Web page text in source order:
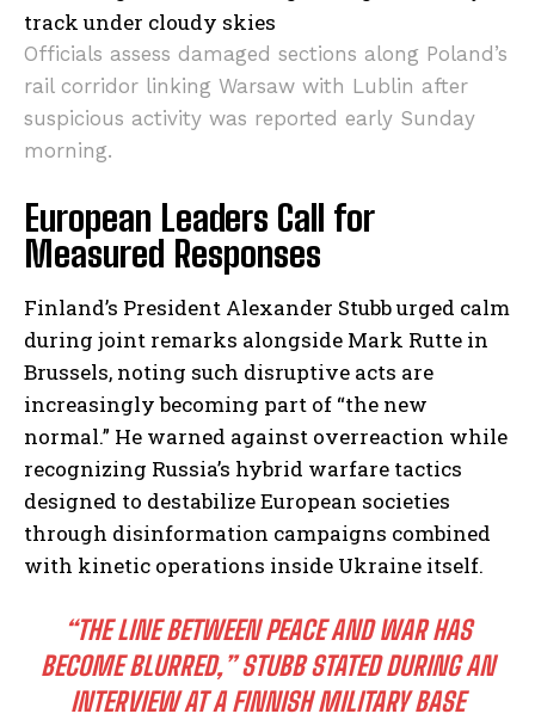
Officials assess damaged sections along Poland’s
rail corridor linking Warsaw with Lublin after
suspicious activity was reported early Sunday
morning.
European Leaders Call for
Measured Responses
Finland’s President Alexander Stubb urged calm
during joint remarks alongside Mark Rutte in
Brussels, noting such disruptive acts are
increasingly becoming part of “the new
normal.” He warned against overreaction while
recognizing Russia’s hybrid warfare tactics
designed to destabilize European societies
through disinformation campaigns combined
with kinetic operations inside Ukraine itself.
“THE LINE BETWEEN PEACE AND WAR HAS
BECOME BLURRED,” STUBB STATED DURING AN
INTERVIEW AT A FINNISH MILITARY BASE